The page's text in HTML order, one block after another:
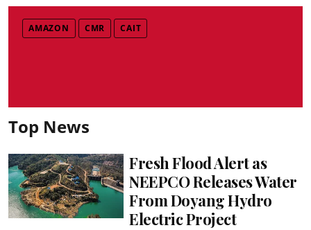
AMAZON CMR CAIT
Top News
Fresh Flood Alert as
NEEPCO Releases Water
From Doyang Hydro
Electric Project